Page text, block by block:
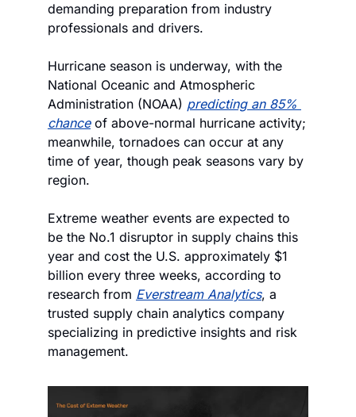
demanding preparation from industry
professionals and drivers.
Hurricane season is underway, with the
National Oceanic and Atmospheric
Administration (NOAA) predicting an 85%
chance of above-normal hurricane activity;
meanwhile, tornadoes can occur at any
time of year, though peak seasons vary by
region.
Extreme weather events are expected to
be the No.1 disruptor in supply chains this
year and cost the U.S. approximately $1
billion every three weeks, according to
research from Everstream Analytics, a
trusted supply chain analytics company
specializing in predictive insights and risk
management.